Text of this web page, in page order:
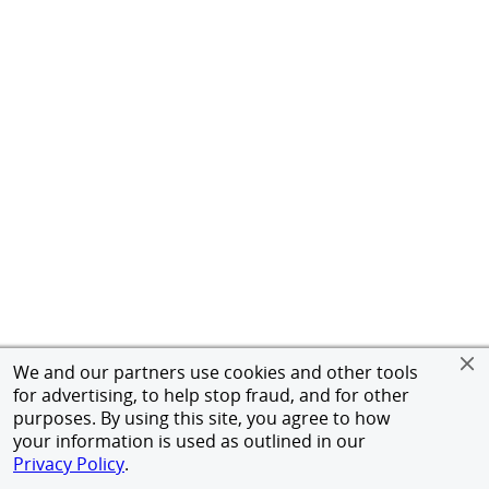
We and our partners use cookies and other tools
for advertising, to help stop fraud, and for other
purposes. By using this site, you agree to how
your information is used as outlined in our
Privacy Policy.